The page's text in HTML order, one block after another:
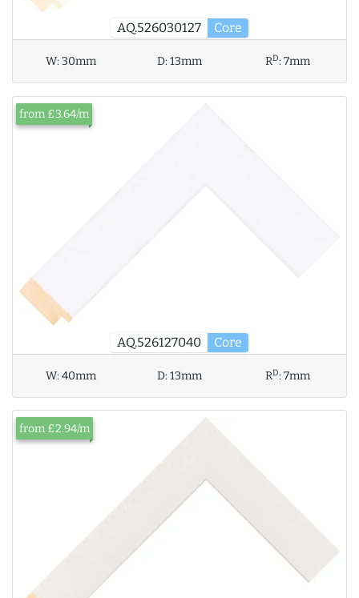
AQ.526030127 Core
W:30mm D:13mm RD:7mm
AQ.526127040 Core
from £3.64/m
W:40mm D:13mm RD:7mm
from £2.94/m